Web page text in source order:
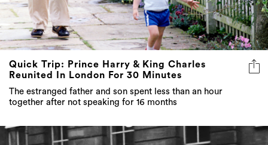
Quick Trip: Prince Harry & King Charles
Reunited In London For 30 Minutes
The estranged father and son spent less than an hour
together after not speaking for 16 months